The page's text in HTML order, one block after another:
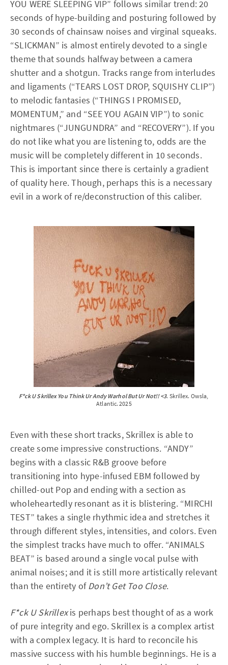
YOU WERE SLEEPING VIP” follows similar trend: 20
seconds of hype-building and posturing followed by
30 seconds of chainsaw noises and virginal squeaks.
“SLICKMAN” is almost entirely devoted to a single
theme that sounds halfway between a camera
shutter and a shotgun. Tracks range from interludes
and ligaments (“TEARS LOST DROP, SQUISHY CLIP”)
to melodic fantasies (“THINGS I PROMISED,
MOMENTUM,” and “SEE YOU AGAIN VIP”) to sonic
nightmares (“JUNGUNDRA” and “RECOVERY”). If you
do not like what you are listening to, odds are the
music will be completely different in 10 seconds.
This is important since there is certainly a gradient
of quality here. Though, perhaps this is a necessary
evil in a work of re/deconstruction of this caliber.
F*ck U Skrillex You Think Ur Andy Warhol But Ur Not!! <3. Skrillex. Owsla,
Atlantic. 2025
Even with these short tracks, Skrillex is able to
create some impressive constructions. “ANDY”
begins with a classic R&B groove before
transitioning into hype-infused EBM followed by
chilled-out Pop and ending with a section as
wholeheartedly resonant as it is blistering. “MIRCHI
TEST” takes a single rhythmic idea and stretches it
through different styles, intensities, and colors. Even
the simplest tracks have much to offer. “ANIMALS
BEAT” is based around a single vocal pulse with
animal noises; and it is still more artistically relevant
than the entirety ofDon’t Get Too Close.
F*ck U Skrillexis perhaps best thought of as a work
of pure integrity and ego. Skrillex is a complex artist
with a complex legacy. It is hard to reconcile his
massive success with his humble beginnings. He is a